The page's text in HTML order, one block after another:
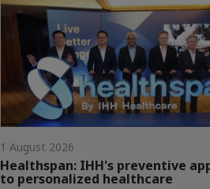
1 August 2026
Healthspan: IHH's preventive
to personalized healthcare